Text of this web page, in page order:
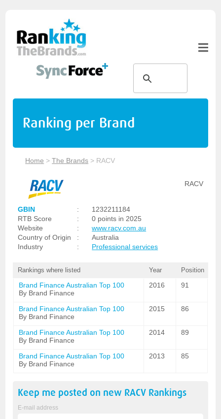
Ranking per Brand
Home >The Brands > RACV
RACV
GBIN :
1232211184
RTB Score
:
0 points in 2025
Website
:
www.racv.com.au
Country of Origin
:
Australia
Industry
: Professional services
Rankings where listed Year Position
Brand Finance Australian Top 100
By Brand Finance
2016 91
Brand Finance Australian Top 100
By Brand Finance
2015 86
Brand Finance Australian Top 100
By Brand Finance
2014 89
Brand Finance Australian Top 100
By Brand Finance
2013 85
Keep me posted on new RACV Rankings
E-mail address